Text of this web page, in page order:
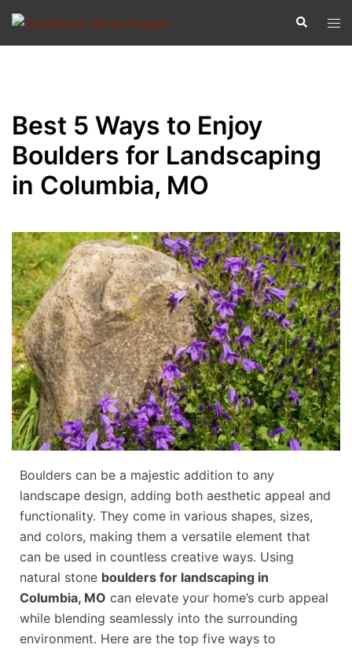
Best 5 Ways to Enjoy
Boulders for Landscaping
in Columbia, MO
Boulders can be a majestic addition to any
landscape design, adding both aesthetic appeal and
functionality. They come in various shapes, sizes,
and colors, making them a versatile element that
can be used in countless creative ways. Using
natural stone boulders for landscaping in
Columbia, MO can elevate your home’s curb appeal
while blending seamlessly into the surrounding
environment. Here are the top five ways to